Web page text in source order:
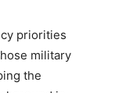
priorities
military
the